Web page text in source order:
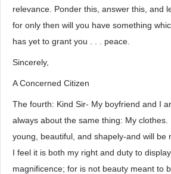
relevance. Ponder this, answer this, and
for only then will you have something
has yet to grant you . . . peace.
Sincerely,
A Concerned Citizen
The fourth: Kind Sir- My boyfriend and I
always about the same thing: My clothes.
young, beautiful, and shapely-and will be
I feel it is both my right and duty to
magnificence; for is not beauty meant to